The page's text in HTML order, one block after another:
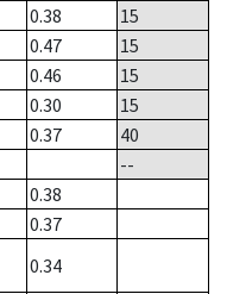
0.38
15
0.47
15
0.46
15
0.30
15
0.37
40
--
0.38
0.37
0.34